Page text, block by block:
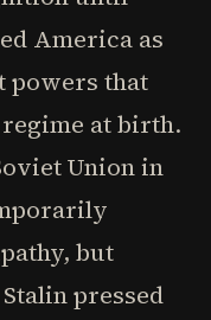
America as
powers that
at birth.
Union in
but
pressed